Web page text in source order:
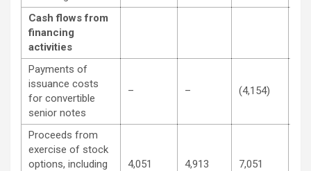
Cash flows from
financing
activities
Payments of
issuance costs
for convertible
senior notes
– – (4,154)
Proceeds from
exercise of stock
options, including
4,051 4,913 7,051